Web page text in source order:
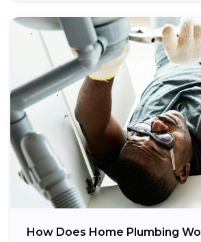
How Does Home Plumbing